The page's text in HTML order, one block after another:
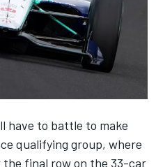
have to battle to make
qualifying group, where
final row on the 33-car